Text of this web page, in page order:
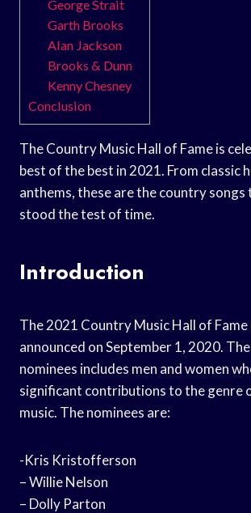
George Strait
Garth Brooks
Alan Jackson
Brooks & Dunn
Kenny Chesney
Conclusion
The Country Music Hall of Fame is
best of the best in 2021. From classic
anthems, these are the country songs
stood the test of time.
Introduction
The 2021 Country Music Hall of
announced on September 1, 2020.
nominees includes men and women
significant contributions to the genre
music. The nominees are:
-Kris Kristofferson
– Willie Nelson
– Dolly Parton